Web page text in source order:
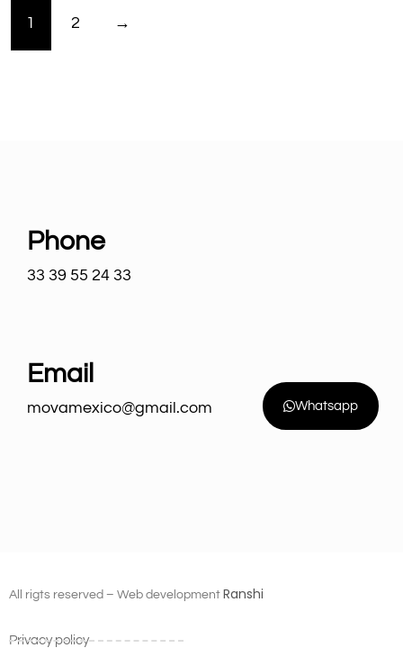
Whatsapp
1 2 →
Phone
33 39 55 24 33
Email
movamexico@gmail.com
All rigts reserved – Web development Ranshi
Privacy policy